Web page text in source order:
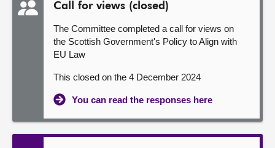
Call for views (closed)
The Committee completed a call for views on
the Scottish Government's Policy to Align with
EU Law
This closed on the 4 December 2024
You can read the responses here